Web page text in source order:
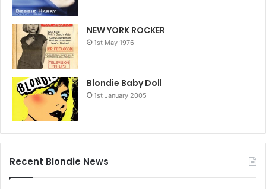
NEW YORK ROCKER
1st May 1976
Blondie Baby Doll
1st January 2005
Recent Blondie News